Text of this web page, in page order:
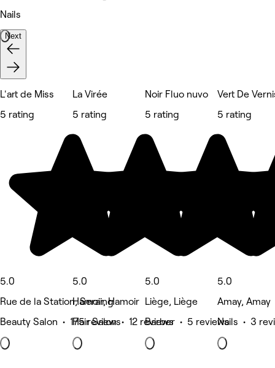
Nails
Next
L'art de Miss
5 rating
5.0
Rue de la Station, Seraing
Beauty Salon • 175 reviews
La Virée
5 rating
5.0
Hamoir, Hamoir
Hair Salon • 12 reviews
Noir Fluo nuvo
5 rating
5.0
Liège, Liège
Barber • 5 reviews
Vert De
5 rating
5.0
Amay, Amay
Nails • 3